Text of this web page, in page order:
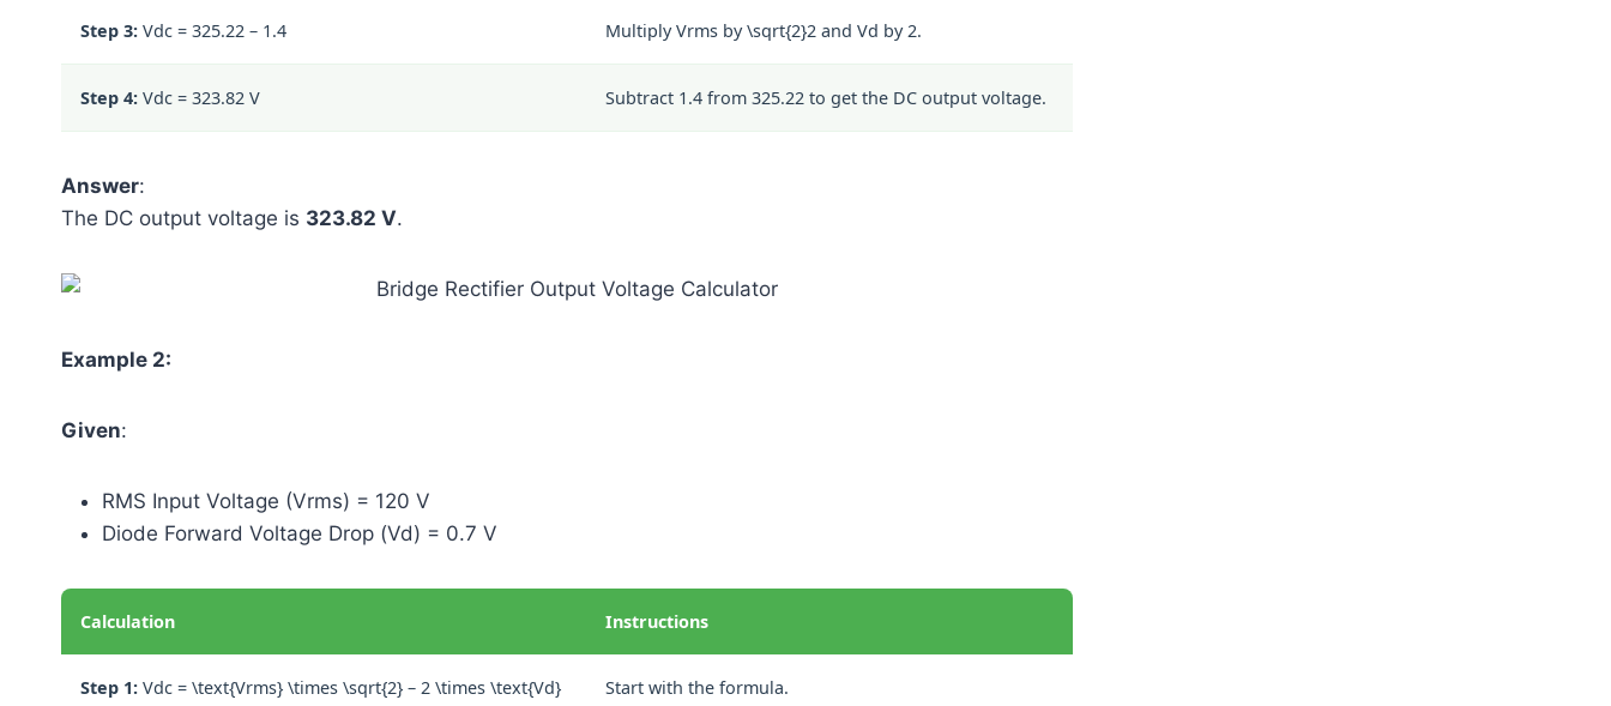
Step 3: Vdc = 325.22 – 1.4 Multiply Vrms by\sqrt{2}2 and Vd by 2.
Step 4: Vdc = 323.82 V Subtract 1.4 from 325.22 to get the DC output voltage.
Answer:
The DC output voltage is 323.82 V.
Example 2:
Given:
RMS Input Voltage (Vrms) = 120 V
Diode Forward Voltage Drop (Vd) = 0.7 V
Calculation Instructions
Step 1: Vdc = \text{Vrms} \times \sqrt{2} – 2 \times \text{Vd} Start with the formula.